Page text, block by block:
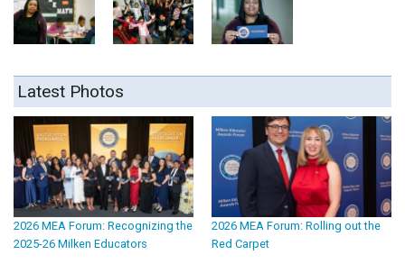
Latest Photos
2026 MEA Forum: Recognizing the
2025-26 Milken Educators
2026 MEA Forum: Rolling out the
Red Carpet